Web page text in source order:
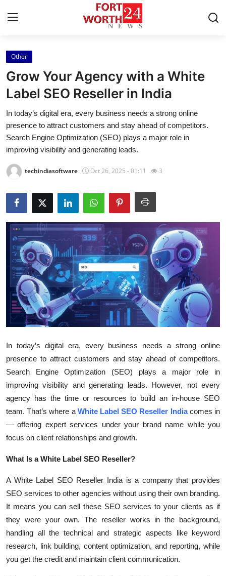
Home
Contact
Press Release
Privacy Policy
About
Submit Press Release
Health
Guest Posting
Advertise with US
Crypto
Finance
Tech
Real Estate
General
Top 10
Support Number
Other
Grow Your Agency with a White
Label SEO Reseller in India
In today’s digital era, every business needs a strong online
presence to attract customers and stay ahead of competitors.
Search Engine Optimization (SEO) plays a major role in
improving visibility and generating leads.
techindiasoftware Oct 26, 2025 - 01:11 3
In today’s digital era, every business needs a strong online
presence to attract customers and stay ahead of competitors.
Search Engine Optimization (SEO) plays a major role in
improving visibility and generating leads. However, not every
agency has the time or resources to build an in-house SEO
team. That’s where a White Label SEO Reseller India comes in
— offering expert services under your brand name while you
focus on client relationships and growth.
What Is a White Label SEO Reseller?
A White Label SEO Reseller India is a company that provides
SEO services to other agencies without using their own branding.
It means you can sell these SEO services to your clients as if
they were your own. The reseller works in the background,
handling all the technical and strategic aspects like keyword
research, link building, content optimization, and reporting, while
you get the credit and maintain client communication.